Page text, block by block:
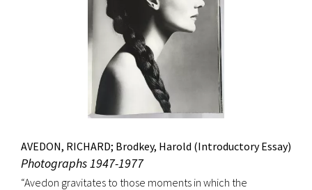
AVEDON, RICHARD; Brodkey, Harold (Introductory Essay)
Photographs 1947-1977
“Avedon gravitates to those moments in which the